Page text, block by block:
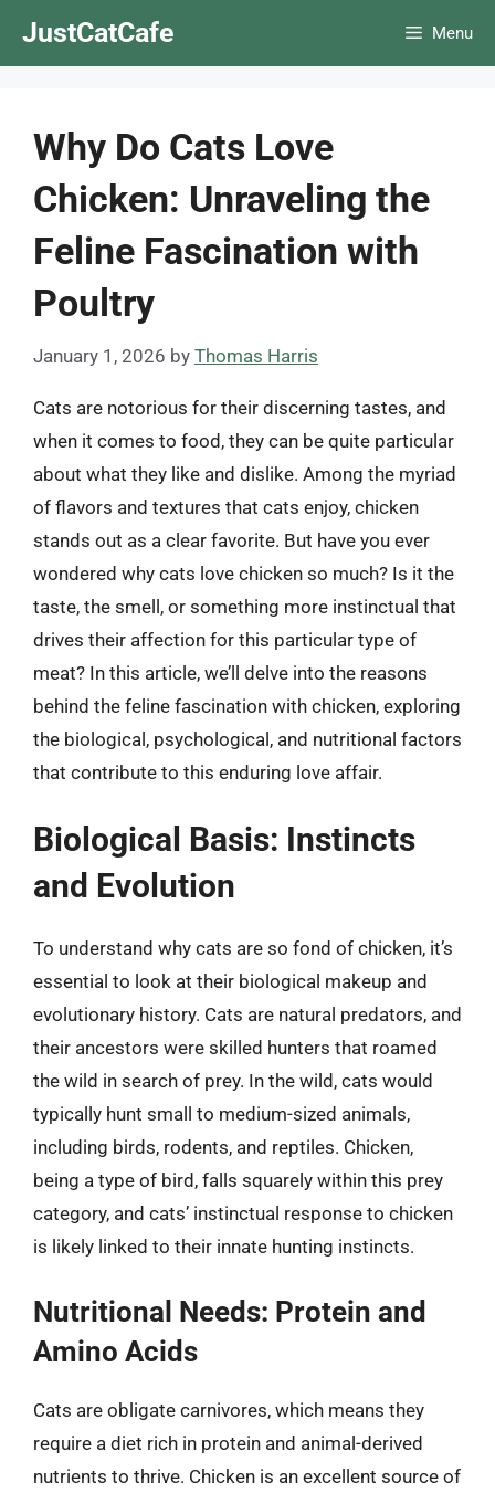
JustCatCafe Menu
Why Do Cats Love
Chicken: Unraveling the
Feline Fascination with
Poultry
January 1, 2026 by Thomas Harris
Cats are notorious for their discerning tastes, and
when it comes to food, they can be quite particular
about what they like and dislike. Among the myriad
of flavors and textures that cats enjoy, chicken
stands out as a clear favorite. But have you ever
wondered why cats love chicken so much? Is it the
taste, the smell, or something more instinctual that
drives their affection for this particular type of
meat? In this article, we’ll delve into the reasons
behind the feline fascination with chicken, exploring
the biological, psychological, and nutritional factors
that contribute to this enduring love affair.
Biological Basis: Instincts
and Evolution
To understand why cats are so fond of chicken, it’s
essential to look at their biological makeup and
evolutionary history. Cats are natural predators, and
their ancestors were skilled hunters that roamed
the wild in search of prey. In the wild, cats would
typically hunt small to medium-sized animals,
including birds, rodents, and reptiles. Chicken,
being a type of bird, falls squarely within this prey
category, and cats’ instinctual response to chicken
is likely linked to their innate hunting instincts.
Nutritional Needs: Protein and
Amino Acids
Cats are obligate carnivores, which means they
require a diet rich in protein and animal-derived
nutrients to thrive. Chicken is an excellent source of